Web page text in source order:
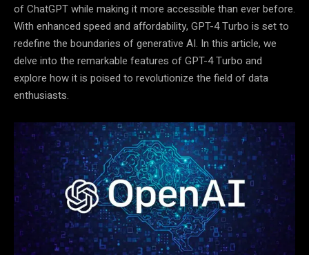
of ChatGPT while making it more accessible than ever before.
With enhanced speed and affordability, GPT-4 Turbo is set to
redefine the boundaries of generative AI. In this article, we
delve into the remarkable features of GPT-4 Turbo and
explore how it is poised to revolutionize the field of data
enthusiasts.